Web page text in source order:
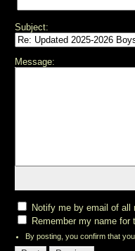
Subject:
Message:
Notify me by email of all
Remember my name
By posting, you confirm that